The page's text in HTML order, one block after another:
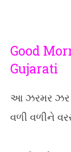
Good
Gujarati
આ ઝરમર ઝર
વળી વળીને